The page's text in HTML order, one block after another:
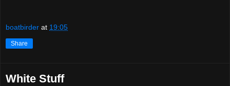
boatbirder at 19:05
Share
White Stuff